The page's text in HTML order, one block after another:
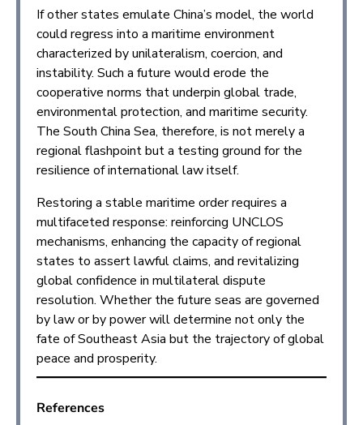
If other states emulate China’s model, the world
could regress into a maritime environment
characterized by unilateralism, coercion, and
instability. Such a future would erode the
cooperative norms that underpin global trade,
environmental protection, and maritime security.
The South China Sea, therefore, is not merely a
regional flashpoint but a testing ground for the
resilience of international law itself.
Restoring a stable maritime order requires a
multifaceted response: reinforcing UNCLOS
mechanisms, enhancing the capacity of regional
states to assert lawful claims, and revitalizing
global confidence in multilateral dispute
resolution. Whether the future seas are governed
by law or by power will determine not only the
fate of Southeast Asia but the trajectory of global
peace and prosperity.
References